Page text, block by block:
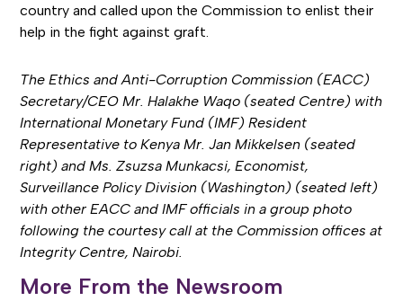
country and called upon the Commission to enlist their
help in the fight against graft.
The Ethics and Anti-Corruption Commission (EACC)
Secretary/CEO Mr. Halakhe Waqo (seated Centre) with
International Monetary Fund (IMF) Resident
Representative to Kenya Mr. Jan Mikkelsen (seated
right) and Ms. Zsuzsa Munkacsi, Economist,
Surveillance Policy Division (Washington) (seated left)
with other EACC and IMF officials in a group photo
following the courtesy call at the Commission offices at
Integrity Centre, Nairobi.
More From the Newsroom